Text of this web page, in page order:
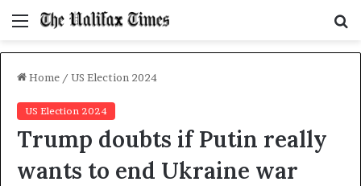
Menu
Home / US Election 2024
US Election 2024
Trump doubts if Putin really
wants to end Ukraine war